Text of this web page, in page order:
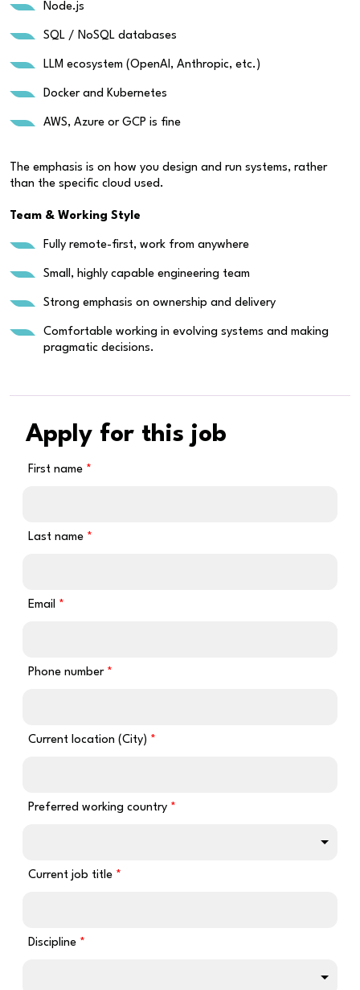
Node.js
SQL / NoSQL databases
LLM ecosystem (OpenAI, Anthropic, etc.)
Docker and Kubernetes
AWS, Azure or GCP is fine
The emphasis is on how you design and run systems, rather
than the specific cloud used.
Team & Working Style
Fully remote-first, work from anywhere
Small, highly capable engineering team
Strong emphasis on ownership and delivery
Comfortable working in evolving systems and making
pragmatic decisions.
Apply for this job
First name
Last name
Email
Phone number
Current location (City)
Preferred working country
Current job title
Discipline